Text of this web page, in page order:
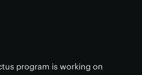
program is working on